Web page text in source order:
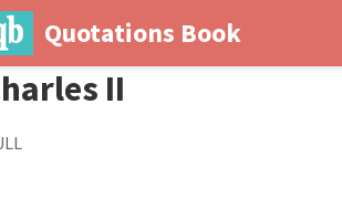
Quotations Book
II